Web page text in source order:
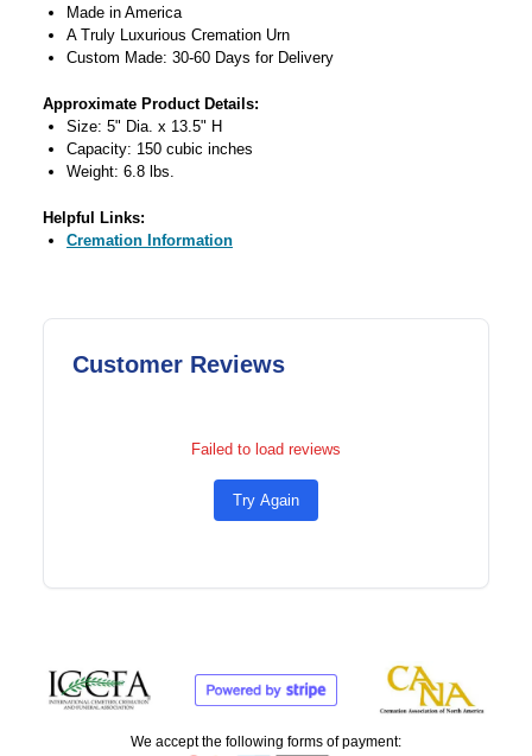
Made in America
A Truly Luxurious Cremation Urn
Custom Made: 30-60 Days for Delivery
Approximate Product Details:
Size: 5" Dia. x 13.5" H
Capacity: 150 cubic inches
Weight: 6.8 lbs.
Helpful Links:
Cremation Information
Customer Reviews
Failed to load reviews
Try Again
We accept the following forms of payment: